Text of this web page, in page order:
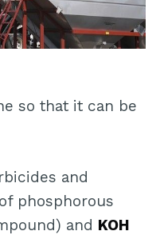
so that it can be
and
phosphorous
and KOH